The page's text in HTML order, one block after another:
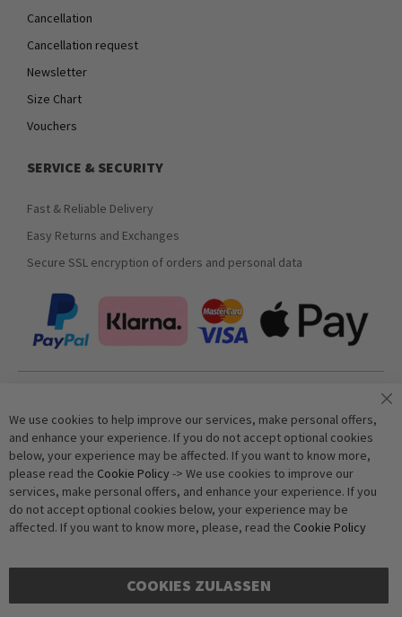
Cancellation
Cancellation request
Newsletter
Size Chart
Vouchers
SERVICE & SECURITY
Fast & Reliable Delivery
Easy Returns and Exchanges
Secure SSL encryption of orders and personal data
Subscribe
Anti-Robot Verification
Click to start verification
We use cookies to help improve our services, make personal offers,
and enhance your experience. If you do not accept optional cookies
below, your experience may be affected. If you want to know more,
please read the Cookie Policy -> We use cookies to improve our
services, make personal offers, and enhance your experience. If you
do not accept optional cookies below, your experience may be
affected. If you want to know more, please, read the Cookie Policy
COOKIES ZULASSEN